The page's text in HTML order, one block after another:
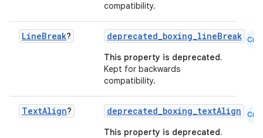
compatibility.
LineBreak? deprecated_boxing_lineBreak
This property is deprecated.
Kept for backwards
compatibility.
Cmn
TextAlign? deprecated_boxing_textAlign
This property is deprecated.
Cmn